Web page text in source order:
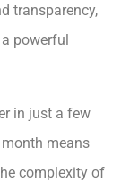
transparency,
powerful
in just a few
means
complexity of